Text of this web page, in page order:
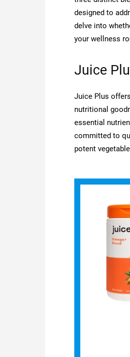
designed to
delve into
your wellness
Juice
Juice Plus
nutritional
essential
committed to
potent